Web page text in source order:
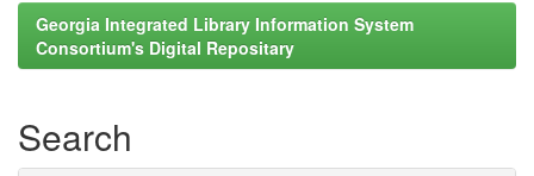
Georgia Integrated Library Information System
Consortium's Digital Repositary
Search